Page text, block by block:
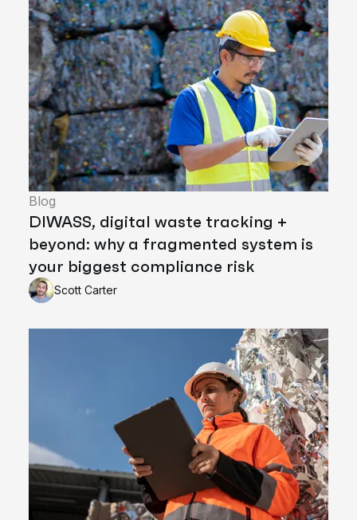
Blog
DIWASS, digital waste tracking +
beyond: why a fragmented system is
your biggest compliance risk
Scott Carter